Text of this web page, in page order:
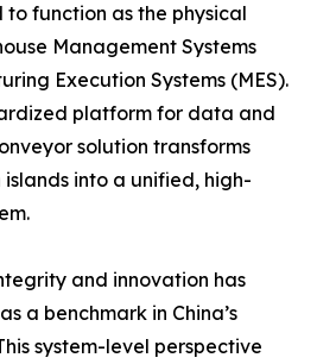
to function as the physical
Management Systems
Execution Systems (MES).
platform for data and
solution transforms
into a unified, high-
and innovation has
a benchmark in China’s
system-level perspective